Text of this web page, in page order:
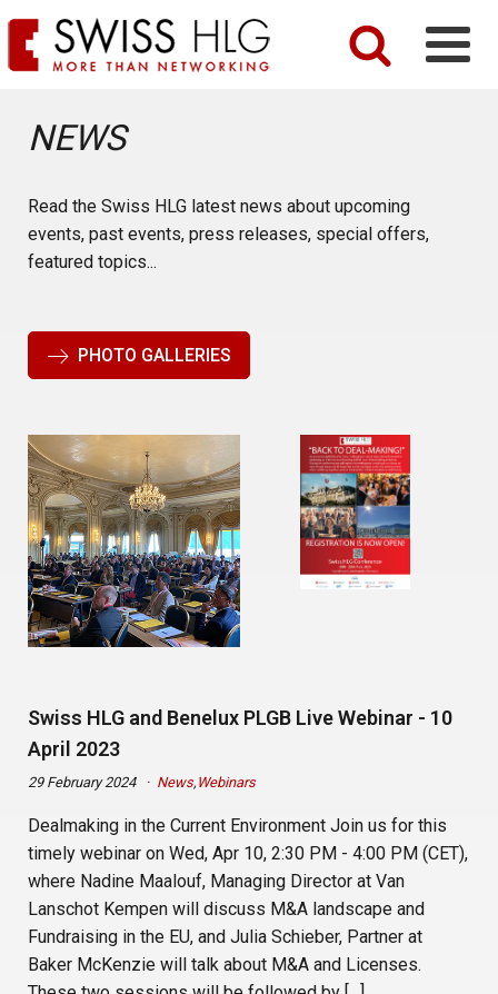
NEWS
Read the Swiss HLG latest news about upcoming
events, past events, press releases, special offers,
featured topics...
PHOTO GALLERIES
Swiss HLG and Benelux PLGB Live Webinar - 10
April 2023
29 February 2024 News, Webinars
Dealmaking in the Current Environment Join us for this
timely webinar on Wed, Apr 10, 2:30 PM - 4:00 PM (CET),
where Nadine Maalouf, Managing Director at Van
Lanschot Kempen will discuss M&A landscape and
Fundraising in the EU, and Julia Schieber, Partner at
Baker McKenzie will talk about M&A and Licenses.